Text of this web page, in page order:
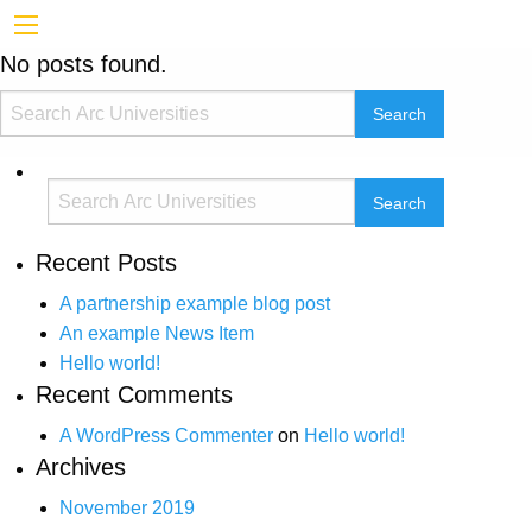
No posts found.
Recent Posts
A partnership example blog post
An example News Item
Hello world!
Recent Comments
A WordPress Commenter on Hello world!
Archives
November 2019